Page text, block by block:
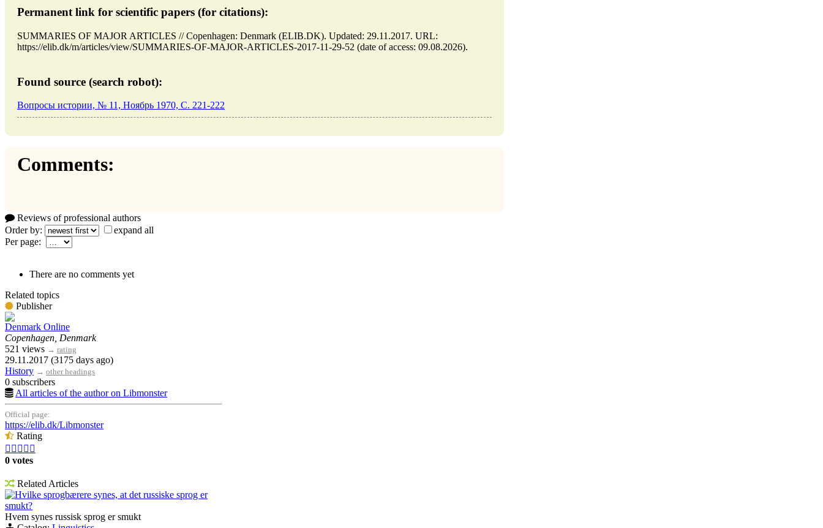
Permanent link for scientific papers (for citations):
SUMMARIES OF MAJOR ARTICLES // Copenhagen: Denmark (ELIB.DK). Updated: 29.11.2017. URL:
https://elib.dk/m/articles/view/SUMMARIES-OF-MAJOR-ARTICLES-2017-11-29-52 (date of access: 09.08.2026).
Found source (search robot):
Вопросы истории, № 11, Ноябрь 1970, C. 221-222
Comments:
Reviews of professional authors
Order by:
expand all
Per page:
There are no comments yet
Related topics
Publisher
Denmark Online
Copenhagen, Denmark
521 views → rating
29.11.2017 (3175 days ago)
History → other headings
0 subscribers
All articles of the author on Libmonster
Official page:
https://elib.dk/Libmonster
Rating
    
0 votes
Related Articles
Hvilke sprogbærere synes, at det russiske sprog er
smukt?
Hvem synes russisk sprog er smukt